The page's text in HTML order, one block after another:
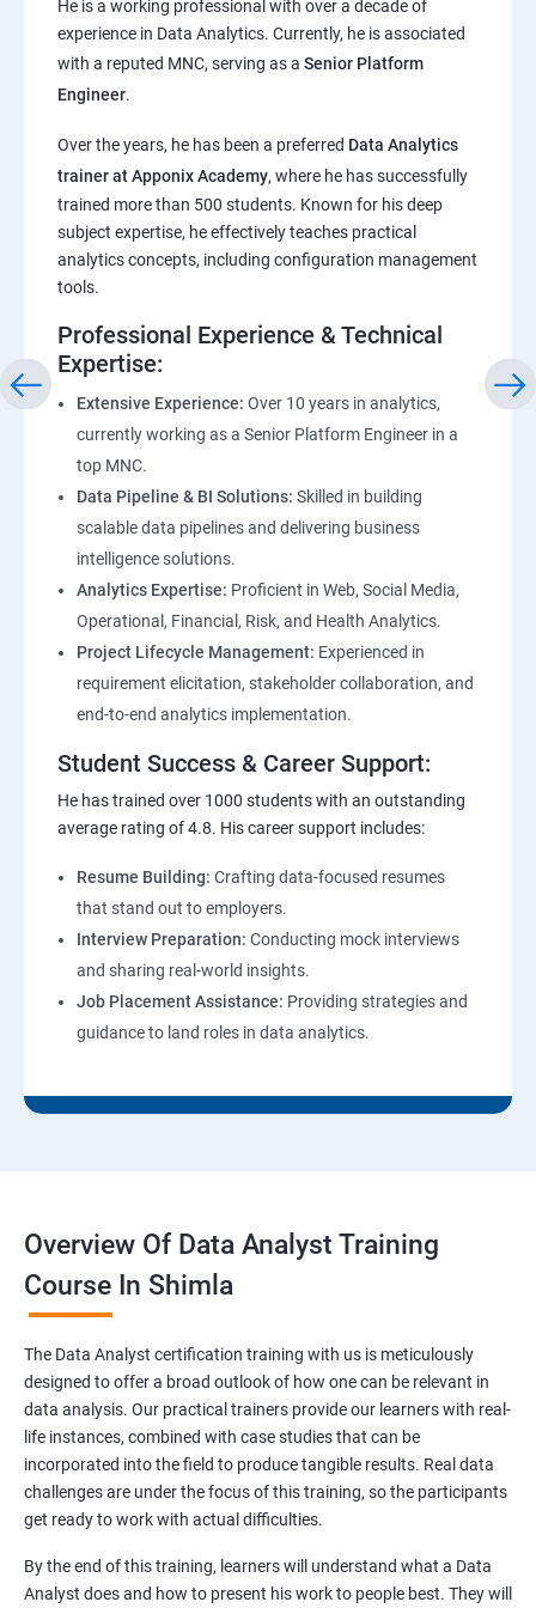
Pandas,Numpy,Matplotlib,Seaborn
Introduction to ChatGPT and AI
Types of AI and Chatgpt architecture
ChatGPT Prompt Engineering
He is a working professional with over a decade of
experience in Data Analytics. Currently, he is associated
with a reputed MNC, serving as a Senior Platform
Engineer.
Over the years, he has been a preferred Data Analytics
trainer at Apponix Academy, where he has successfully
trained more than 500 students. Known for his deep
subject expertise, he effectively teaches practical
analytics concepts, including configuration management
tools.
Professional Experience & Technical
Expertise:
Extensive Experience: Over 10 years in analytics,
currently working as a Senior Platform Engineer in a
top MNC.
Data Pipeline & BI Solutions: Skilled in building
scalable data pipelines and delivering business
intelligence solutions.
Analytics Expertise: Proficient in Web, Social Media,
Operational, Financial, Risk, and Health Analytics.
Project Lifecycle Management: Experienced in
requirement elicitation, stakeholder collaboration, and
end-to-end analytics implementation.
Student Success & Career Support:
He has trained over 1000 students with an outstanding
average rating of 4.8. His career support includes:
Resume Building: Crafting data-focused resumes
that stand out to employers.
Interview Preparation: Conducting mock interviews
and sharing real-world insights.
Job Placement Assistance: Providing strategies and
guidance to land roles in data analytics.
Overview Of Data Analyst Training
Course In Shimla
The Data Analyst certification training with us is meticulously
designed to offer a broad outlook of how one can be relevant in
data analysis. Our practical trainers provide our learners with real-
life instances, combined with case studies that can be
incorporated into the field to produce tangible results. Real data
challenges are under the focus of this training, so the participants
get ready to work with actual difficulties.
By the end of this training, learners will understand what a Data
Analyst does and how to present his work to people best. They will